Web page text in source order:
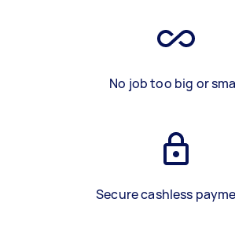
No job too big or
Secure cashless